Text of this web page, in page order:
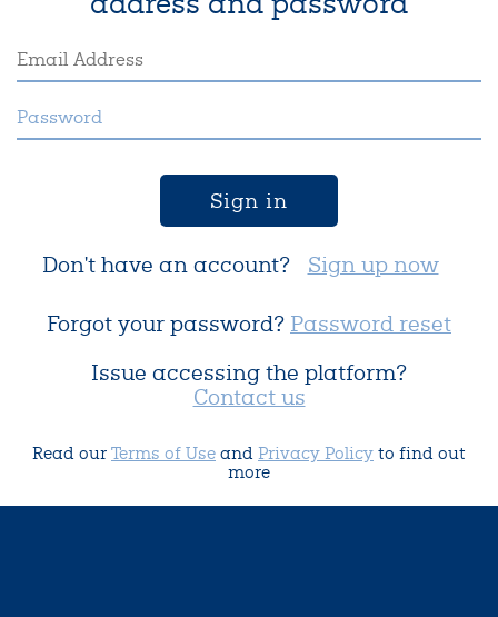
Sign in
Don't have an account? Sign up now
Forgot your password? Password reset
Issue accessing the platform?
Contact us
Read our Terms of Use and Privacy Policy to find out
more